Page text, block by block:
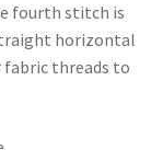
fourth stitch is
horizontal
threads to